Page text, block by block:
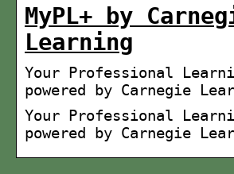
MyPL+ by
Learning
Your Professional
powered by Carnegie
Your Professional
powered by Carnegie